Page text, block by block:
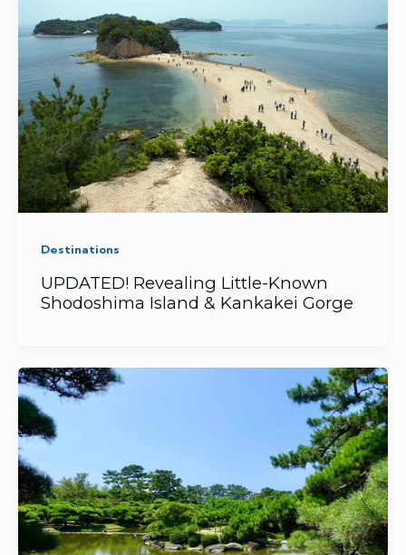
Destinations
UPDATED! Revealing Little-Known
Shodoshima Island & Kankakei Gorge